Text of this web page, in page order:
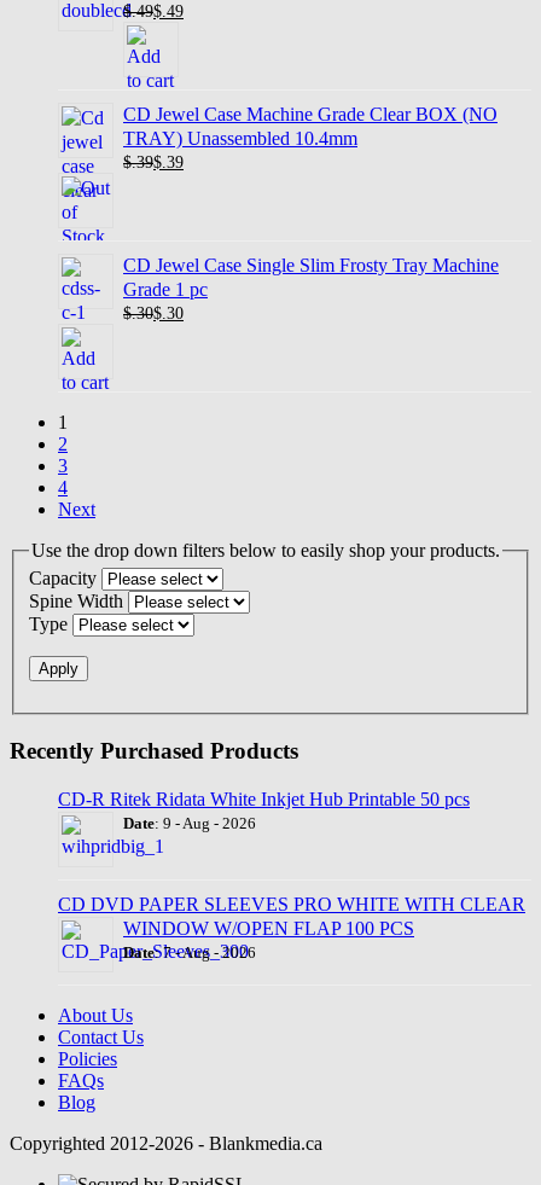
$.49$ .49
CD Jewel Case Machine Grade Clear BOX (NO
TRAY) Unassembled 10.4mm
$.39$ .39
CD Jewel Case Single Slim Frosty Tray Machine
Grade 1 pc
$.30$ .30
1
2
3
4
Next
Use the drop down filters below to easily shop your products.
Capacity
Spine Width
Type
Recently Purchased Products
CD-R Ritek Ridata White Inkjet Hub Printable 50 pcs
Date: 9 - Aug - 2026
CD DVD PAPER SLEEVES PRO WHITE WITH CLEAR
WINDOW W/OPEN FLAP 100 PCS
Date: 7 - Aug - 2026
About Us
Contact Us
Policies
FAQs
Blog
Copyrighted 2012-2026 - Blankmedia.ca